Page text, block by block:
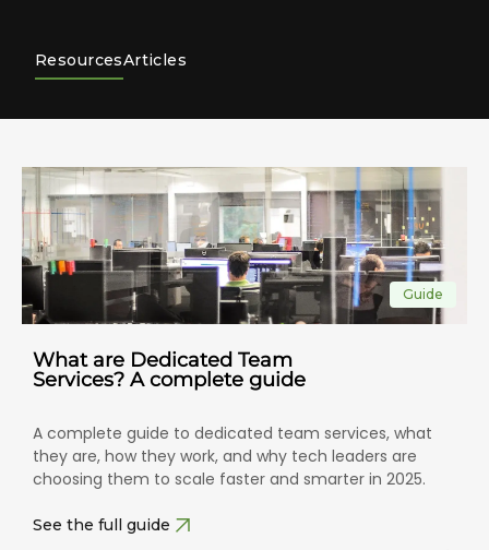
ResourcesArticles
Guide
What are Dedicated Team
Services? A complete guide
A complete guide to dedicated team services, what
they are, how they work, and why tech leaders are
choosing them to scale faster and smarter in 2025.
See the full guide